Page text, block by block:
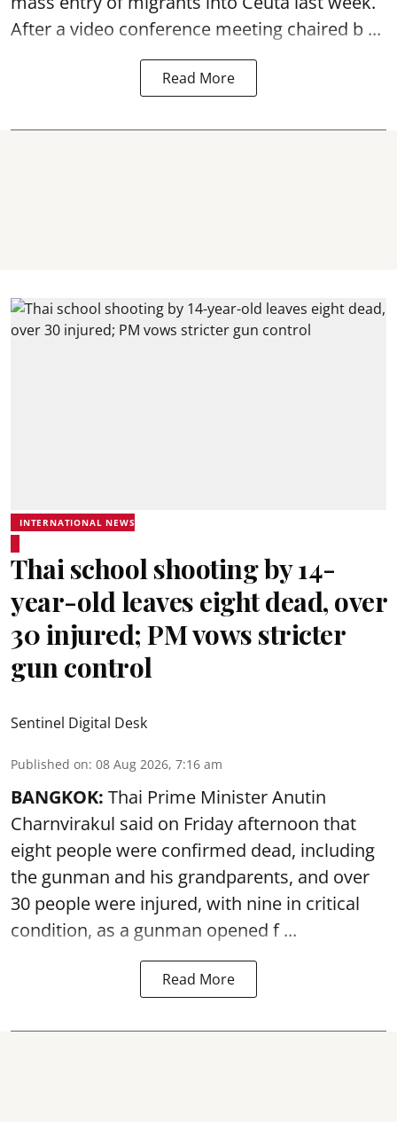
After a video conference meeting chaired b ...
Read More
INTERNATIONAL NEWS
Thai school shooting by 14-
year-old leaves eight dead, over
30 injured; PM vows stricter
gun control
Sentinel Digital Desk
Published on: 08 Aug 2026, 7:16 am
BANGKOK: Thai Prime Minister Anutin
Charnvirakul said on Friday afternoon that
eight people were confirmed dead, including
the gunman and his grandparents, and over
30 people were injured, with nine in critical
condition, as a gunman opened f ...
Read More